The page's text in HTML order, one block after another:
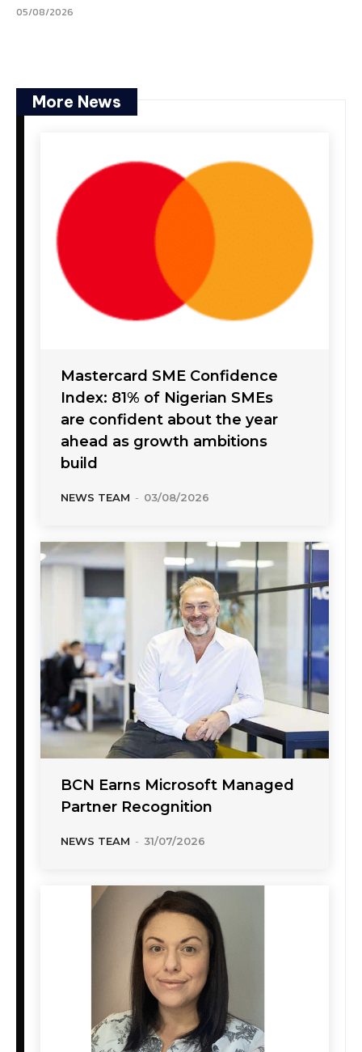
05/08/2026
More News
Mastercard SME Confidence
Index: 81% of Nigerian SMEs
are confident about the year
ahead as growth ambitions
build
NEWS TEAM - 03/08/2026
BCN Earns Microsoft Managed
Partner Recognition
NEWS TEAM - 31/07/2026